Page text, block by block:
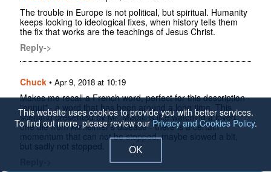
The trouble in Europe is not political, but spiritual. Humanity
keeps looking to ideological fixes, when history tells them
the fix that works are the teachings of Jesus Christ.
Reply->
Chuck • Apr 9, 2018 at 10:19
Makes me recall a French word, perfect for this description -
"ennui" - a word that has been around a long time. This
scenario presented by Mr. Meotti is like watching a loved
one die from Alzheimer's disease - there is a certain
momentum that can not be stopped, maybe slowed a bit,
but sadly not stopped.
This website uses cookies to provide you with better services.
To find out more, please review ourPrivacy and Cookies Policy.
OK